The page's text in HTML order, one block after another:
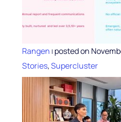
Rangen | posted on
Stories,Supercluster